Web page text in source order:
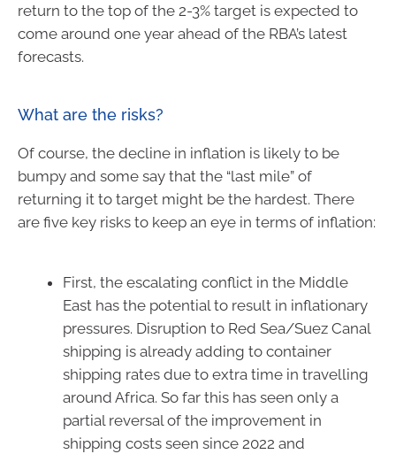
return to the top of the 2-3% target is expected to
come around one year ahead of the RBA’s latest
forecasts.
What are the risks?
Of course, the decline in inflation is likely to be
bumpy and some say that the “last mile” of
returning it to target might be the hardest. There
are five key risks to keep an eye in terms of inflation:
First, the escalating conflict in the Middle
East has the potential to result in inflationary
pressures. Disruption to Red Sea/Suez Canal
shipping is already adding to container
shipping rates due to extra time in travelling
around Africa. So far this has seen only a
partial reversal of the improvement in
shipping costs seen since 2022 and